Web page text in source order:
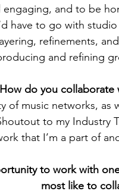
engaging, and to be
have to go with
refinements,
and refining
How do you collaborate
of music networks,
to my
that I’m a part of
to work with
most like to